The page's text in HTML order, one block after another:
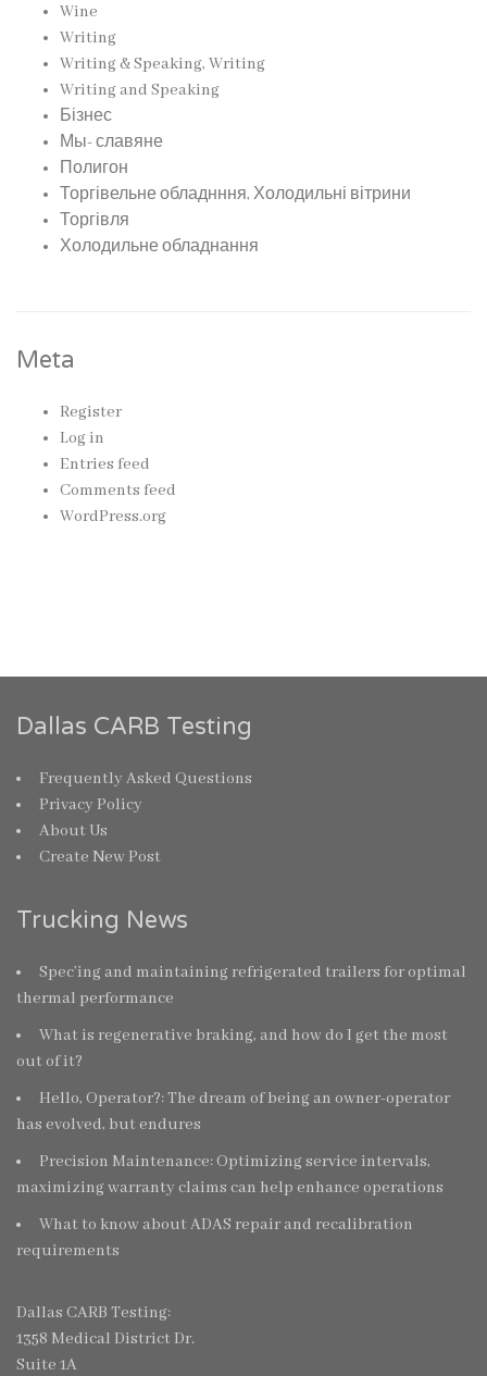
Wine
Writing
Writing & Speaking, Writing
Writing and Speaking
Бізнес
Мы- славяне
Полигон
Торгівельне обладнння, Холодильні вітрини
Торгівля
Холодильне обладнання
Meta
Register
Log in
Entries feed
Comments feed
WordPress.org
Dallas CARB Testing
Frequently Asked Questions
Privacy Policy
About Us
Create New Post
Trucking News
Spec’ing and maintaining refrigerated trailers for optimal
thermal performance
What is regenerative braking, and how do I get the most
out of it?
Hello, Operator?: The dream of being an owner-operator
has evolved, but endures
Precision Maintenance: Optimizing service intervals,
maximizing warranty claims can help enhance operations
What to know about ADAS repair and recalibration
requirements
Dallas CARB Testing:
1358 Medical District Dr.
Suite 1A